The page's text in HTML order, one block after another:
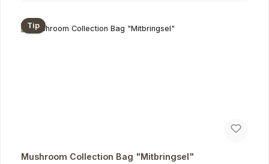
Tip
Mushroom Collection Bag "Mitbringsel"